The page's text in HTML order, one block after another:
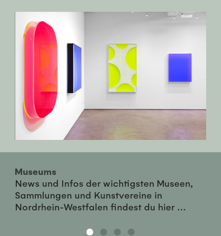
Museums
News und Infos der wichtigsten Museen,
Sammlungen und Kunstvereine in
Nordrhein-Westfalen findest du hier ...